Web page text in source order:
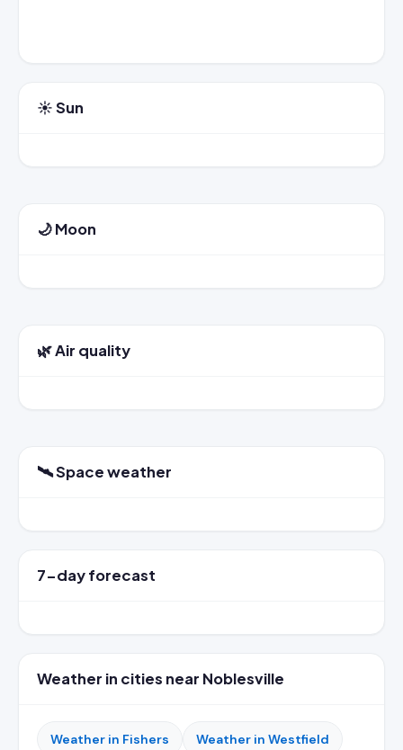
☀️ Sun
🌙 Moon
🌿 Air quality
🛰️ Space weather
7-day forecast
Weather in cities near Noblesville
Weather in Fishers Weather in Westfield